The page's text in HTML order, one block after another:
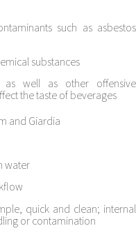
such as asbestos
substances
well as other offensive
the taste of beverages
and Giardia
water
quick and clean; internal
or contamination